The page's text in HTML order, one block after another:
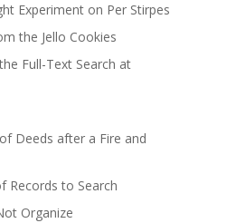
Experiment on Per Stirpes
the Jello Cookies
Full-Text Search at
Deeds after a Fire and
Records to Search
Organize